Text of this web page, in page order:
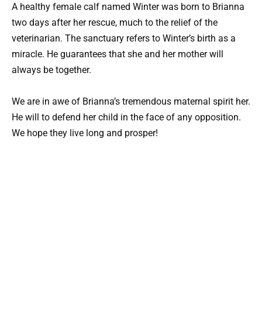
A healthy female calf named Winter was born to Brianna
two days after her rescue, much to the relief of the
veterinarian. The sanctuary refers to Winter’s birth as a
miracle. He guarantees that she and her mother will
always be together.
We are in awe of Brianna’s tremendous maternal spirit her.
He will to defend her child in the face of any opposition.
We hope they live long and prosper!